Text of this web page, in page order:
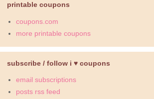
printable coupons
coupons.com
more printable coupons
subscribe / follow i ♥ coupons
email subscriptions
posts rss feed